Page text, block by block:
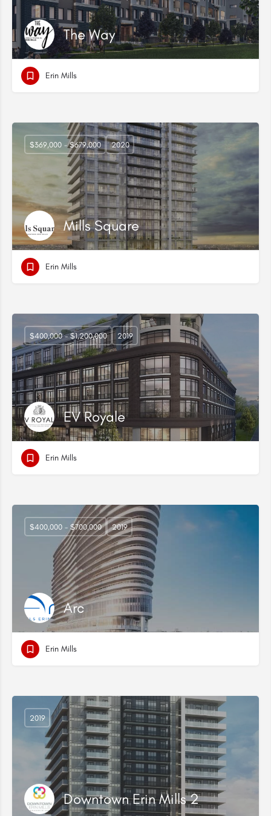
The Way
Erin Mills
Mills Square
$369,000 - $679,000 2020
Erin Mills
EV Royale
$400,000 - $1,200,000 2019
Erin Mills
Arc
$400,000 - $700,000 2019
Erin Mills
Downtown Erin Mills 2
2019